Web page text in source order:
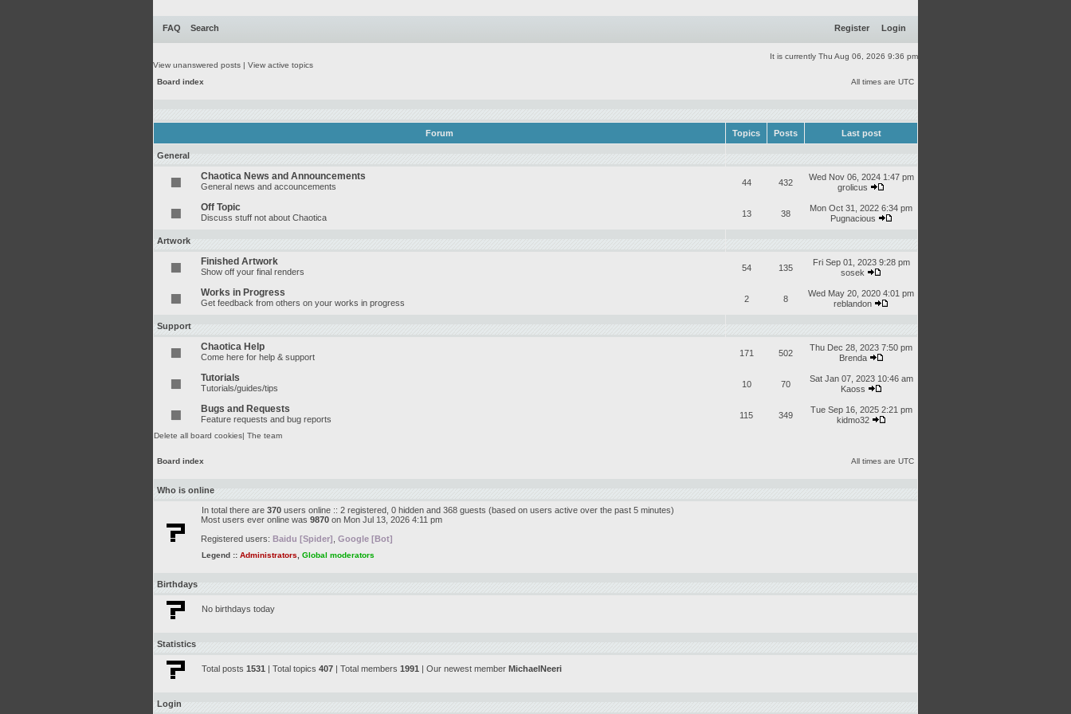
FAQ Search Register Login
It is currently Thu Aug 06, 2026 9:36 pm
View unanswered posts | View active topics
Board index
All times are UTC
Forum Topics Posts Last post
General
Chaotica News and Announcements
General news and accouncements 44 432
Wed Nov 06, 2024 1:47 pm
grolicus
Off Topic
Discuss stuff not about Chaotica 13 38
Mon Oct 31, 2022 6:34 pm
Pugnacious
Artwork
Finished Artwork
Show off your final renders 54 135
Fri Sep 01, 2023 9:28 pm
sosek
Works in Progress
Get feedback from others on your works in progress 2 8
Wed May 20, 2020 4:01 pm
reblandon
Support
Chaotica Help
Come here for help & support 171 502
Thu Dec 28, 2023 7:50 pm
Brenda
Tutorials
Tutorials/guides/tips 10 70
Sat Jan 07, 2023 10:46 am
Kaoss
Bugs and Requests
Feature requests and bug reports 115 349
Tue Sep 16, 2025 2:21 pm
kidmo32
Delete all board cookies| The team
Board index All times are UTC
Who is online
In total there are 370 users online :: 2 registered, 0 hidden and 368 guests (based on users active over the past 5 minutes)
Most users ever online was 9870 on Mon Jul 13, 2026 4:11 pm
Registered users: Baidu [Spider] Google [Bot]
Legend :: Administrators Global moderators
Birthdays
No birthdays today
Statistics
Total posts 1531 | Total topics 407 | Total members 1991 | Our newest member MichaelNeeri
Login